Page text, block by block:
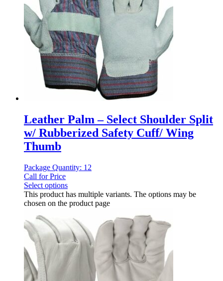
Leather Palm – Select Shoulder Split
w/ Rubberized Safety Cuff/ Wing
Thumb
Package Quantity: 12
Call for Price
Select options
This product has multiple variants. The options may be
chosen on the product page